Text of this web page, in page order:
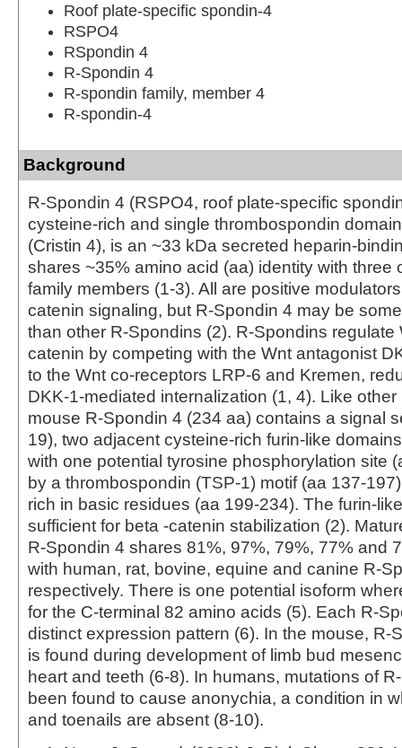
Roof plate-specific spondin-4
RSPO4
RSpondin 4
R-Spondin 4
R-spondin family, member 4
R-spondin-4
Background
R-Spondin 4 (RSPO4, roof plate-specific
cysteine-rich and single thrombospondin
(Cristin 4), is an ~33 kDa secreted heparin-
shares ~35% amino acid (aa) identity with three
family members (1-3). All are positive
catenin signaling, but R-Spondin 4 may be
than other R-Spondins (2). R‑Spondins regulate
catenin by competing with the Wnt antagonist
to the Wnt co-receptors LRP-6 and Kremen,
DKK‑1‑mediated internalization (1, 4). Like other
mouse R-Spondin 4 (234 aa) contains a signal
19), two adjacent cysteine-rich furin-like
with one potential tyrosine phosphorylation site
by a thrombospondin (TSP-1) motif (aa
rich in basic residues (aa 199‑234). The furin-
sufficient for beta -catenin stabilization (2).
R‑Spondin 4 shares 81%, 97%, 79%, 77% and
with human, rat, bovine, equine and canine R-
respectively. There is one potential isoform
for the C‑terminal 82 amino acids (5). Each
distinct expression pattern (6). In the mouse,
is found during development of limb bud
heart and teeth (6‑8). In humans, mutations of
been found to cause anonychia, a condition in
and toenails are absent (8‑10).